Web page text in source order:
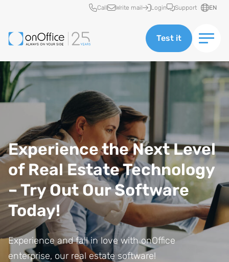
Quick access
Call Write mail Login Support EN
Test it
Experience the Next Level
of Real Estate Technology
– Try Out Our Software
Today!
Experience and fall in love with onOffice
enterprise, our real estate software!